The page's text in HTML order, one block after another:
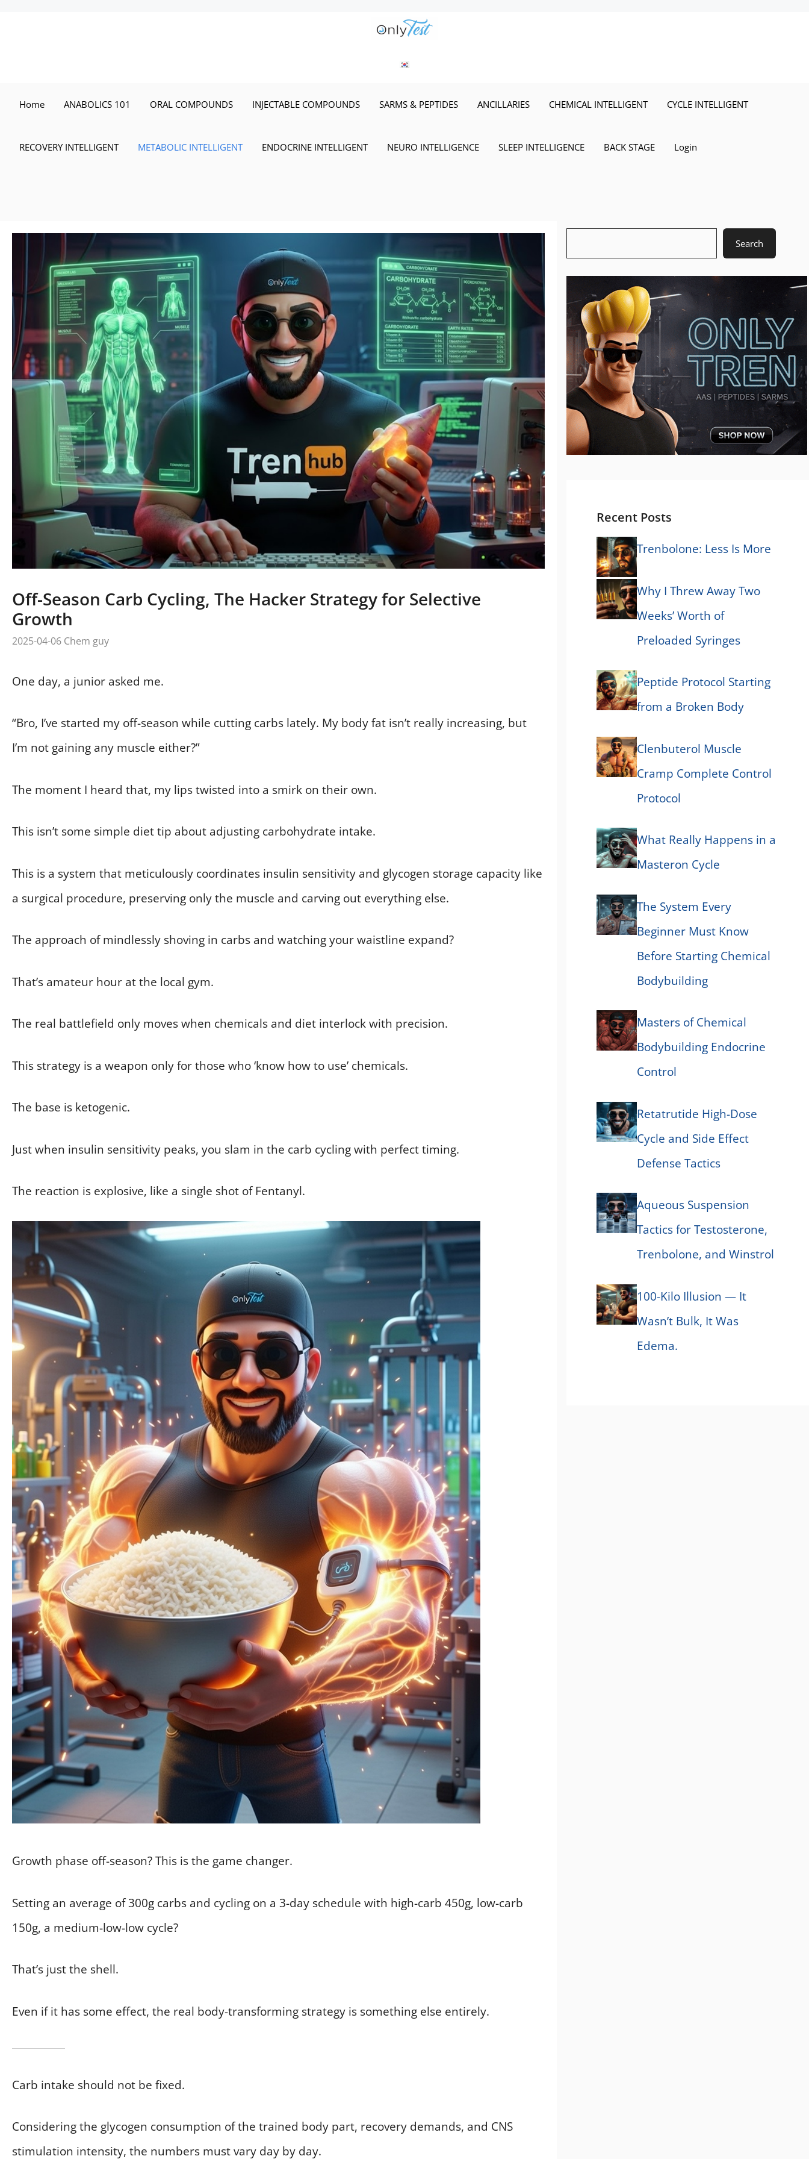
Home ANABOLICS 101 ORAL COMPOUNDS INJECTABLE COMPOUNDS SARMS & PEPTIDES ANCILLARIES CHEMICAL INTELLIGENT CYCLE INTELLIGENT
RECOVERY INTELLIGENT METABOLIC INTELLIGENT ENDOCRINE INTELLIGENT NEURO INTELLIGENCE SLEEP INTELLIGENCE BACK STAGE Login
Off-Season Carb Cycling, The Hacker Strategy for Selective
Growth
2025-04-06 Chem guy
One day, a junior asked me.
“Bro, I’ve started my off-season while cutting carbs lately. My body fat isn’t really increasing, but
I’m not gaining any muscle either?”
The moment I heard that, my lips twisted into a smirk on their own.
This isn’t some simple diet tip about adjusting carbohydrate intake.
This is a system that meticulously coordinates insulin sensitivity and glycogen storage capacity like
a surgical procedure, preserving only the muscle and carving out everything else.
The approach of mindlessly shoving in carbs and watching your waistline expand?
That’s amateur hour at the local gym.
The real battlefield only moves when chemicals and diet interlock with precision.
This strategy is a weapon only for those who ‘know how to use’ chemicals.
The base is ketogenic.
Just when insulin sensitivity peaks, you slam in the carb cycling with perfect timing.
The reaction is explosive, like a single shot of Fentanyl.
Growth phase off-season? This is the game changer.
Setting an average of 300g carbs and cycling on a 3-day schedule with high-carb 450g, low-carb
150g, a medium-low-low cycle?
That’s just the shell.
Even if it has some effect, the real body-transforming strategy is something else entirely.
Carb intake should not be fixed.
Considering the glycogen consumption of the trained body part, recovery demands, and CNS
stimulation intensity, the numbers must vary day by day.
Search
Recent Posts
Trenbolone: Less Is More
Why I Threw Away Two
Weeks’ Worth of
Preloaded Syringes
Peptide Protocol Starting
from a Broken Body
Clenbuterol Muscle
Cramp Complete Control
Protocol
What Really Happens in a
Masteron Cycle
The System Every
Beginner Must Know
Before Starting Chemical
Bodybuilding
Masters of Chemical
Bodybuilding Endocrine
Control
Retatrutide High-Dose
Cycle and Side Effect
Defense Tactics
Aqueous Suspension
Tactics for Testosterone,
Trenbolone, and Winstrol
100-Kilo Illusion — It
Wasn’t Bulk, It Was
Edema.